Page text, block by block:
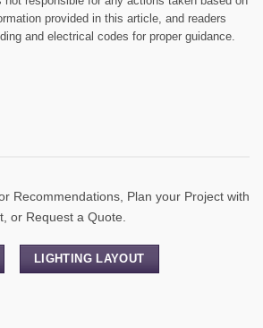
provided in this article, and readers
and electrical codes for proper guidance.
Recommendations, Plan your Project with
or Request a Quote.
LIGHTING LAYOUT